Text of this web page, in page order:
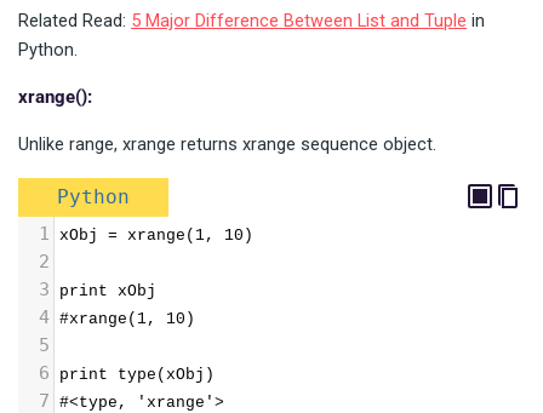
Related Read: 5 Major Difference Between List and Tuple in
Python.
xrange():
Unlike range, xrange returns xrange sequence object.
Python
1 xObj = xrange(1, 10)
2
3
print xObj
4 #xrange(1, 10)
5
6
print type(xObj)
7 #<type, 'xrange'>